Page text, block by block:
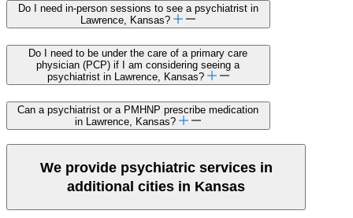
Do I need in-person sessions to see a psychiatrist in
Lawrence, Kansas?
Do I need to be under the care of a primary care
physician (PCP) if I am considering seeing a
psychiatrist in Lawrence, Kansas?
Can a psychiatrist or a PMHNP prescribe medication
in Lawrence, Kansas?
We provide psychiatric services in
additional cities in Kansas